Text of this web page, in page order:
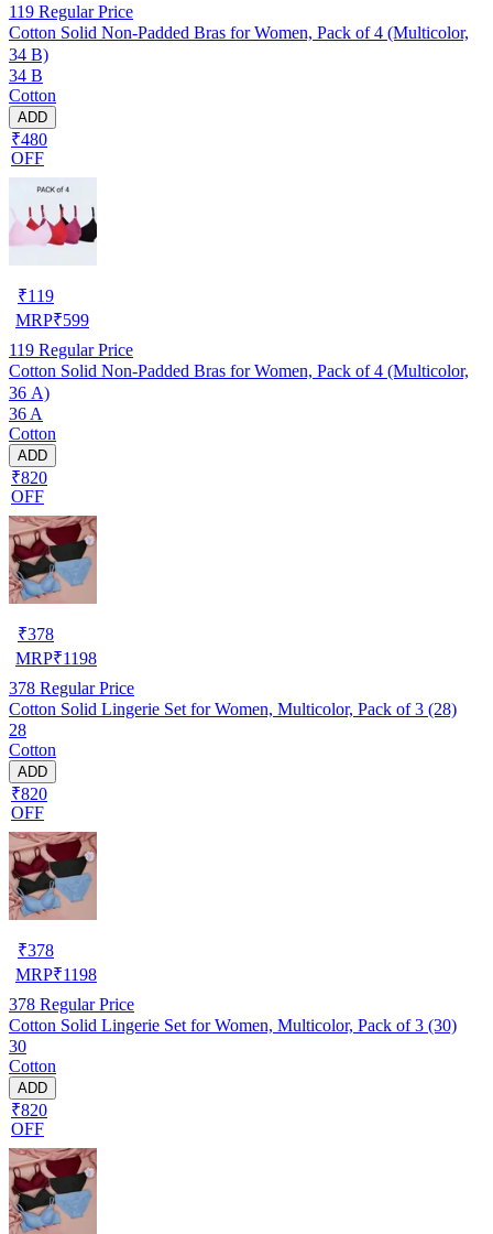
119 Regular Price
Cotton Solid Non-Padded Bras for Women, Pack of 4 (Multicolor,
34 B)
34 B
Cotton
ADD
₹480
OFF
₹119
MRP₹599
119 Regular Price
Cotton Solid Non-Padded Bras for Women, Pack of 4 (Multicolor,
36 A)
36 A
Cotton
ADD
₹820
OFF
₹378
MRP₹1198
378 Regular Price
Cotton Solid Lingerie Set for Women, Multicolor, Pack of 3 (28)
28
Cotton
ADD
₹820
OFF
₹378
MRP₹1198
378 Regular Price
Cotton Solid Lingerie Set for Women, Multicolor, Pack of 3 (30)
30
Cotton
ADD
₹820
OFF